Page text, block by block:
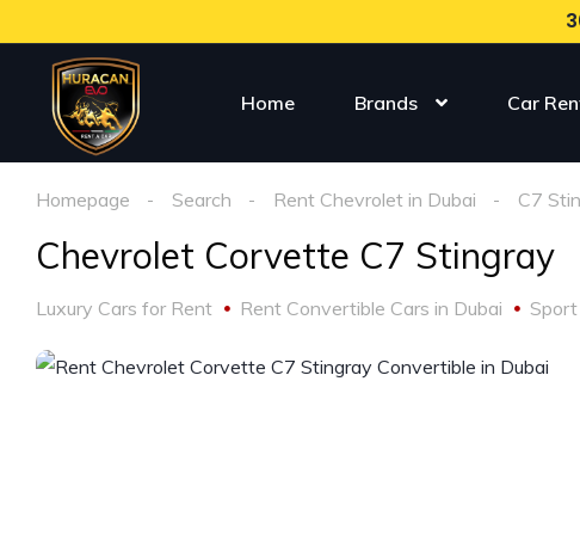
Home Brands Car
Homepage Search Rent Chevrolet in Dubai C7
Chevrolet Corvette C7 Stingray
Luxury Cars for Rent Rent Convertible Cars in Dubai